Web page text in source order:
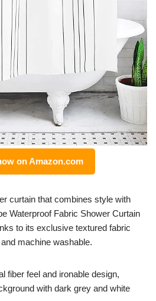
on Amazon.com
curtain that combines style with
Waterproof Fabric Shower Curtain
to its exclusive textured fabric
machine washable.
fiber feel and ironable design,
with dark grey and white